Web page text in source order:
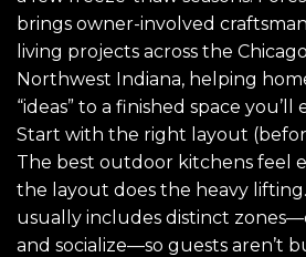
brings owner-involved
living projects across the
Northwest Indiana, helping
“ideas” to a finished space you’ll
Start with the right layout
The best outdoor kitchens feel
the layout does the heavy
usually includes distinct
and socialize—so guests aren’t